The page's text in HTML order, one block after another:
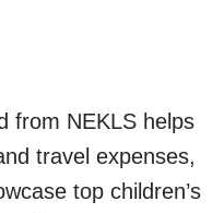
from NEKLS helps
travel expenses,
top children’s